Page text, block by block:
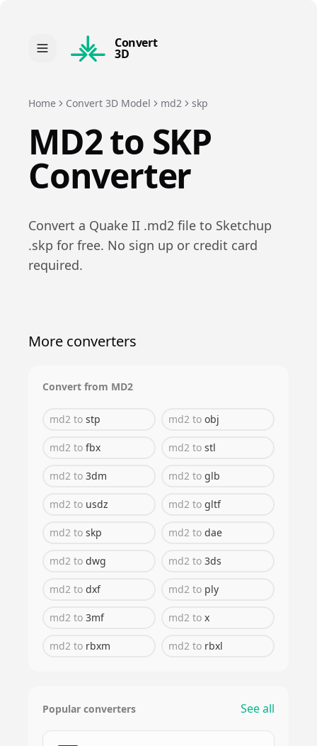
Convert
3D
Home Convert 3D Model md2 skp
MD2to SKP
Converter
Convert a Quake II .md2 file to Sketchup
.skp for free. No sign up or credit card
required.
More converters
Convert from MD2
md2 to stp md2 to obj
md2 to fbx md2 to stl
md2 to 3dm md2 to glb
md2 to usdz md2 to gltf
md2 to skp md2 to dae
md2 to dwg md2 to 3ds
md2 to dxf md2 to ply
md2 to 3mf md2 to x
md2 to rbxm md2 to rbxl
Popular converters See all